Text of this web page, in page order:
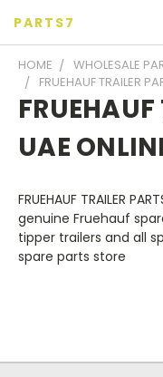
PARTS7
HOME
WHOLESALE
FRUEHAUF TRAILER
FRUEHAUF
UAE
FRUEHAUF TRAILER
genuine Fruehauf
tipper trailers and all
spare parts store